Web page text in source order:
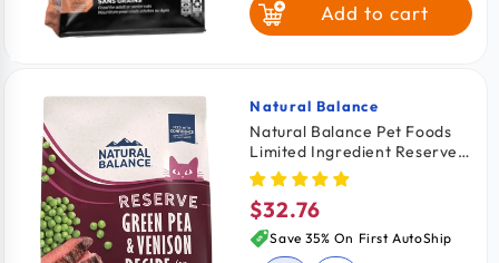
Salmon Add to cart
Vendor:
Natural Balance
Natural Balance Pet Foods
Limited Ingredient Reserve
Grain Free Dry Cat Food
Green Pea & Venison 4-lb
Regular
price
$32.76
Save 35% On First AutoShip